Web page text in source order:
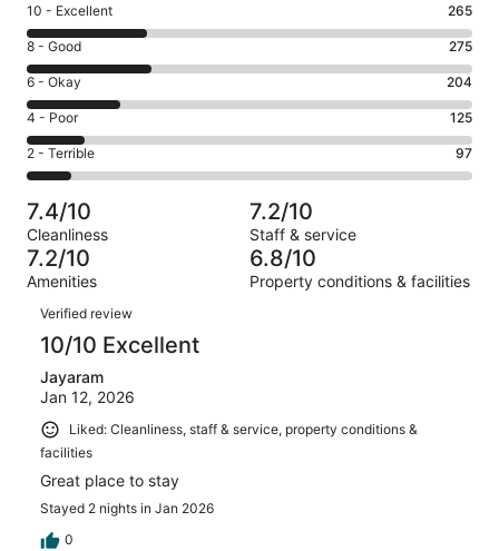
Rating
10
-
Excellent.
265
out
of
966
10 - Excellent 265
Rating
8
-
Good.
275
out
of
966
reviews
8 - Good 275
Rating
6
-
Okay.
204
of
966
reviews
6 - Okay 204
Rating
4
-
Poor.
125
out
of
966
4 - Poor 125
Rating
2
-
Terrible.
97
out
of
966
reviews
2 - Terrible 97
7.4/10
Cleanliness
7.2/10
Staff & service
7.2/10
Amenities
6.8/10
Property conditions & facilities
Reviews
Verified review
10/10 Excellent
Jayaram
Jan 12, 2026
Liked: Cleanliness, staff & service, property conditions &
facilities
Great place to stay
Stayed 2 nights in Jan 2026
0